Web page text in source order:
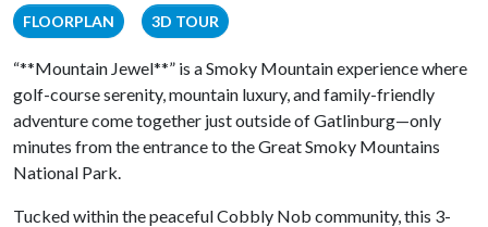
FLOORPLAN 3D TOUR
“**Mountain Jewel**” is a Smoky Mountain experience where
golf-course serenity, mountain luxury, and family-friendly
adventure come together just outside of Gatlinburg—only
minutes from the entrance to the Great Smoky Mountains
National Park.
Tucked within the peaceful Cobbly Nob community, this 3-